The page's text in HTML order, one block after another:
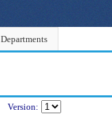
Departments
Version: